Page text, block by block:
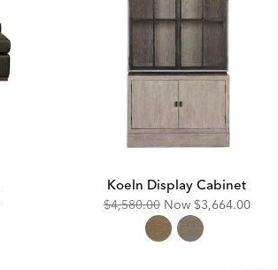
Koeln Display Cabinet
Original
$4,580.00 Now Discounted
Price:
$3,664.00